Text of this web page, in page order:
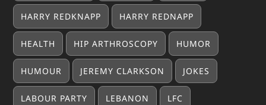
HARRY REDKNAPP HARRY REDNAPP
HEALTH HIP ARTHROSCOPY HUMOR
HUMOUR JEREMY CLARKSON JOKES
LABOUR PARTY LEBANON LFC